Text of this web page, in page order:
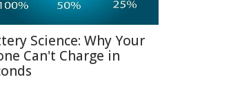
Science: Why Your
Can't Charge in